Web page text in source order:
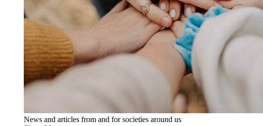
News and articles from and for societies around us